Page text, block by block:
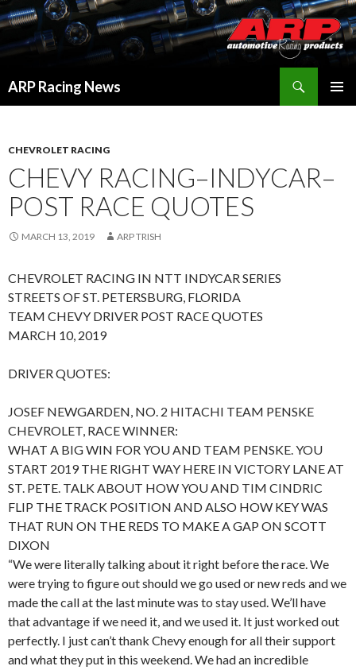
ARP Racing News
CHEVROLET RACING
CHEVY RACING–INDYCAR–
POST RACE QUOTES
MARCH 13, 2019 ARP TRISH
CHEVROLET RACING IN NTT INDYCAR SERIES
STREETS OF ST. PETERSBURG, FLORIDA
TEAM CHEVY DRIVER POST RACE QUOTES
MARCH 10, 2019
DRIVER QUOTES:
JOSEF NEWGARDEN, NO. 2 HITACHI TEAM PENSKE
CHEVROLET, RACE WINNER:
WHAT A BIG WIN FOR YOU AND TEAM PENSKE. YOU
START 2019 THE RIGHT WAY HERE IN VICTORY LANE AT
ST. PETE. TALK ABOUT HOW YOU AND TIM CINDRIC
FLIP THE TRACK POSITION AND ALSO HOW KEY WAS
THAT RUN ON THE REDS TO MAKE A GAP ON SCOTT
DIXON
“We were literally talking about it right before the race. We
were trying to figure out should we go used or new reds and we
made the call at the last minute was to stay used. We’ll have
that advantage if we need it, and we used it. It just worked out
perfectly. I just can’t thank Chevy enough for all their support
and what they put in this weekend. We had an incredible